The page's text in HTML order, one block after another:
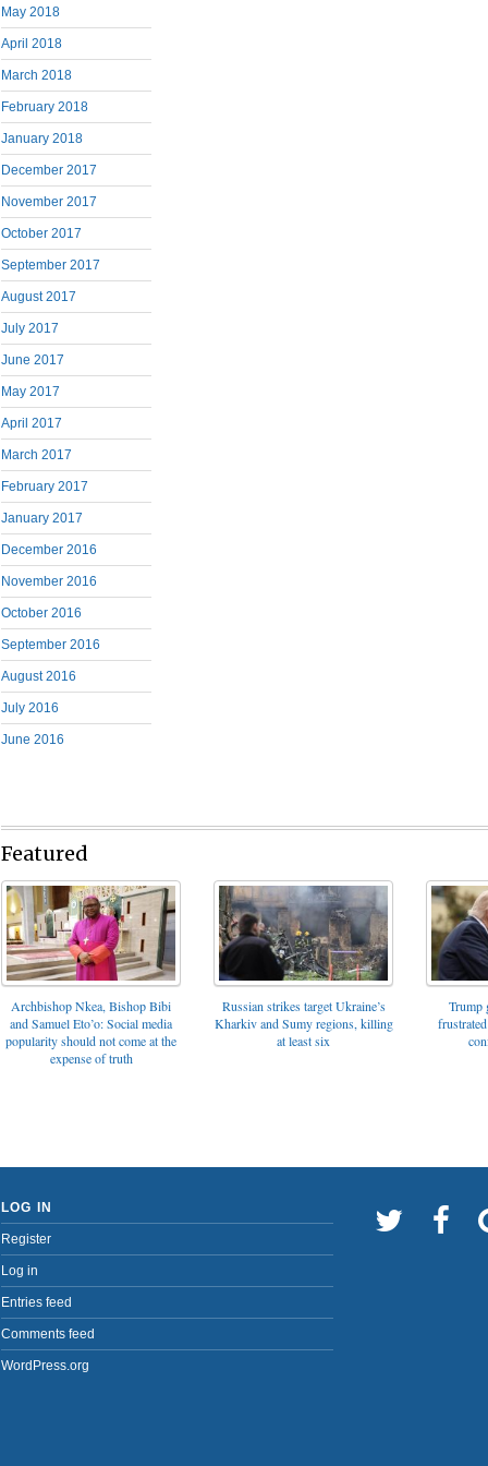
May 2018
April 2018
March 2018
February 2018
January 2018
December 2017
November 2017
October 2017
September 2017
August 2017
July 2017
June 2017
May 2017
April 2017
March 2017
February 2017
January 2017
December 2016
November 2016
October 2016
September 2016
August 2016
July 2016
June 2016
Featured
Archbishop Nkea, Bishop Bibi
and Samuel Eto’o: Social media
popularity should not come at the
expense of truth
Russian strikes target Ukraine’s
Kharkiv and Sumy regions, killing
at least six
Trump
LOG IN
Register
Log in
Entries feed
Comments feed
WordPress.org